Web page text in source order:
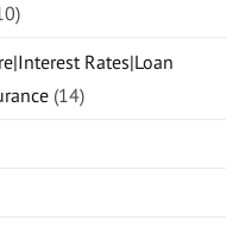
Rates|Loan
(14)